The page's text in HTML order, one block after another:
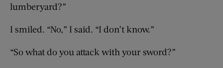
lumberyard?”
I smiled. “No,” I said. “I don’t know.”
“So what do you attack with your sword?”